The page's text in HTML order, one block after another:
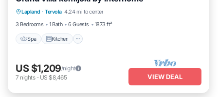
Lapland · Tervola 4.24 mi to center
3 Bedrooms
1 Bath 6 Guests 1873 ft²
Spa Kitchen
Child Friendly
US $1,209/night
7 nights- US $8,465 VIEW DEAL